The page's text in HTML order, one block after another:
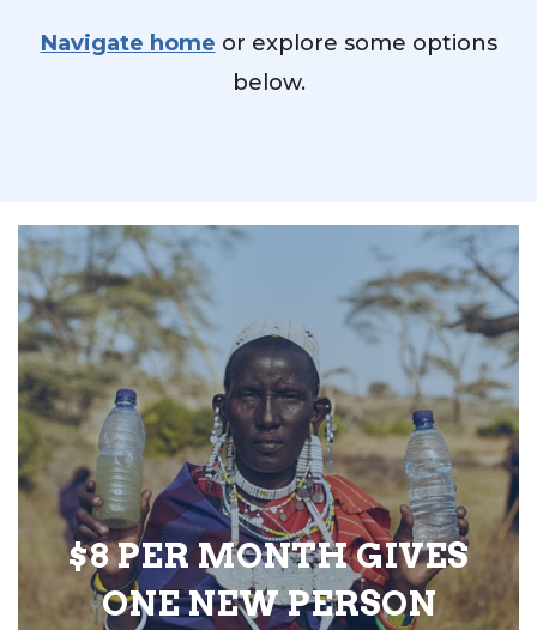
Navigate home or explore some options
below.
$8 PER MONTH GIVES
ONE NEW PERSON